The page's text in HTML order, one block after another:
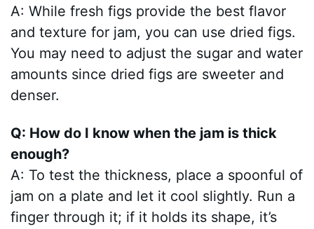
A: While fresh figs provide the best flavor
and texture for jam, you can use dried figs.
You may need to adjust the sugar and water
amounts since dried figs are sweeter and
denser.
Q: How do I know when the jam is thick
enough?
A: To test the thickness, place a spoonful of
jam on a plate and let it cool slightly. Run a
finger through it; if it holds its shape, it’s